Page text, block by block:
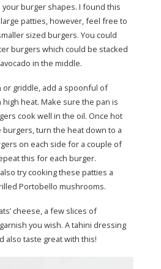
burger shapes. I found this
patties, however, feel free to
sized burgers. You could
burgers which could be stacked
in the middle.
or griddle, add a spoonful of
heat. Make sure the pan is
cook well in the oil. Once hot
turn the heat down to a
on each side for a couple of
this for each burger.
try cooking these patties a
Portobello mushrooms.
cheese, a few slices of
you wish. A tahini dressing
also taste great with this!